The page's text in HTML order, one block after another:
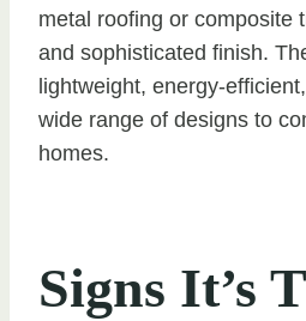
metal roofing or composite
and sophisticated finish.
lightweight, energy-
wide range of designs to
homes.
Signs It’s